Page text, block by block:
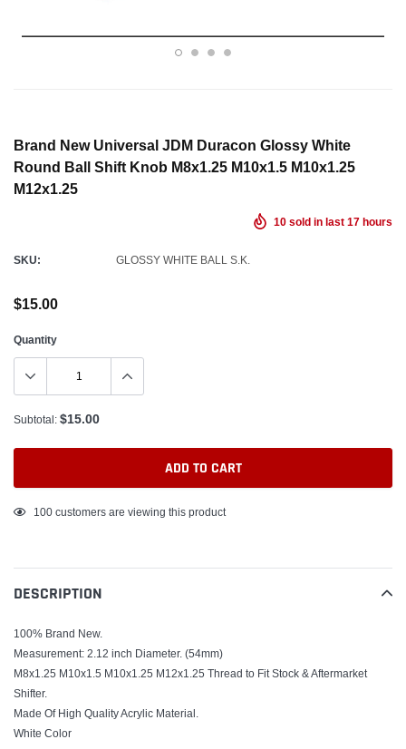
Brand New Universal JDM Duracon Glossy White
Round Ball Shift Knob M8x1.25 M10x1.5 M10x1.25
M12x1.25
10 sold in last 17 hours
SKU: GLOSSY WHITE BALL S.K.
$15.00
Quantity
Subtotal: $15.00
ADD TO CART
Adding
your
cart
100 customers are viewing this product
DESCRIPTION
100% Brand New.
Measurement: 2.12 inch Diameter. (54mm)
M8x1.25 M10x1.5 M10x1.25 M12x1.25 Thread to Fit Stock & Aftermarket
Shifter.
Made Of High Quality Acrylic Material.
White Color